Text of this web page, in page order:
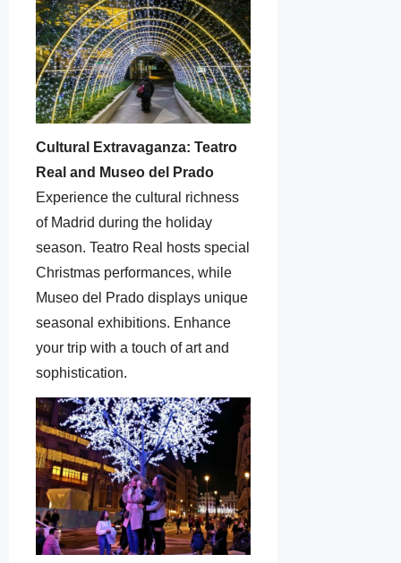
Cultural Extravaganza: Teatro
Real and Museo del Prado
Experience the cultural richness
of Madrid during the holiday
season. Teatro Real hosts special
Christmas performances, while
Museo del Prado displays unique
seasonal exhibitions. Enhance
your trip with a touch of art and
sophistication.